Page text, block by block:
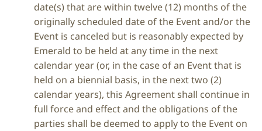
date(s) that are within twelve (12) months of the
originally scheduled date of the Event and/or the
Event is canceled but is reasonably expected by
Emerald to be held at any time in the next
calendar year (or, in the case of an Event that is
held on a biennial basis, in the next two (2)
calendar years), this Agreement shall continue in
full force and effect and the obligations of the
parties shall be deemed to apply to the Event on